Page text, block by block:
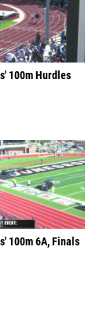
100m Hurdles
100m 6A, Finals